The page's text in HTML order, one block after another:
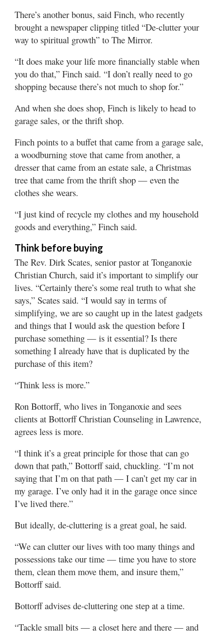
There’s another bonus, said Finch, who recently
brought a newspaper clipping titled “De-clutter your
way to spiritual growth” to The Mirror.
“It does make your life more financially stable when
you do that,” Finch said. “I don’t really need to go
shopping because there’s not much to shop for.”
And when she does shop, Finch is likely to head to
garage sales, or the thrift shop.
Finch points to a buffet that came from a garage sale,
a woodburning stove that came from another, a
dresser that came from an estate sale, a Christmas
tree that came from the thrift shop — even the
clothes she wears.
“I just kind of recycle my clothes and my household
goods and everything,” Finch said.
Think before buying
The Rev. Dirk Scates, senior pastor at Tonganoxie
Christian Church, said it’s important to simplify our
lives. “Certainly there’s some real truth to what she
says,” Scates said. “I would say in terms of
simplifying, we are so caught up in the latest gadgets
and things that I would ask the question before I
purchase something — is it essential? Is there
something I already have that is duplicated by the
purchase of this item?
“Think less is more.”
Ron Bottorff, who lives in Tonganoxie and sees
clients at Bottorff Christian Counseling in Lawrence,
agrees less is more.
“I think it’s a great principle for those that can go
down that path,” Bottorff said, chuckling. “I’m not
saying that I’m on that path — I can’t get my car in
my garage. I’ve only had it in the garage once since
I’ve lived there.”
But ideally, de-cluttering is a great goal, he said.
“We can clutter our lives with too many things and
possessions take our time — time you have to store
them, clean them move them, and insure them,”
Bottorff said.
Bottorff advises de-cluttering one step at a time.
“Tackle small bits — a closet here and there — and